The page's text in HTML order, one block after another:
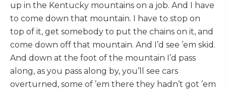
up in the Kentucky mountains on a job. And I have
to come down that mountain. I have to stop on
top of it, get somebody to put the chains on it, and
come down off that mountain. And I’d see ’em skid.
And down at the foot of the mountain I’d pass
along, as you pass along by, you’ll see cars
overturned, some of ’em there they hadn’t got ’em